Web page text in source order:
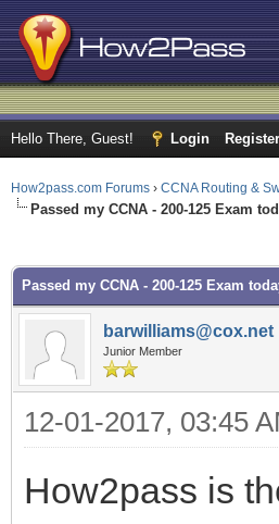
Hello There, Guest! Login Register
How2pass.com Forums › CCNA Routing &
Passed my CCNA - 200-125 Exam
Passed my CCNA - 200-125 Exam
barwilliams@cox.net
Junior Member
12-01-2017, 03:45
How2pass is